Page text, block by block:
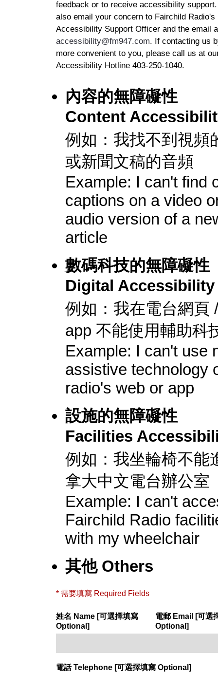
feedback or to receive accessibility support.
also email your concern to Fairchild Radio's
Accessibility Support Officer and the email
accessibility@fm947.com. If contacting us
more convenient to you, please call us at
Accessibility Hotline 403-250-1040.
內容的無障礙性
Content
例如：我找不到視頻
或新聞文稿的音頻
Example: I can't find
captions on a video
audio version of a
article
數碼科技的無障礙性
Digital Accessibility
例如：我在電台網頁
app 不能使用輔助科
Example: I can't use
assistive technology
radio's web or app
設施的無障礙性
Facilities
例如：我坐輪椅不能
拿大中文電台辦公室
Example: I can't
Fairchild Radio
with my wheelchair
其他 Others
* 需要填寫 Required Fields
姓名 Name [可選擇填寫
Optional]
電郵 Email [可選
Optional]
電話 Telephone [可選擇填寫 Optional]